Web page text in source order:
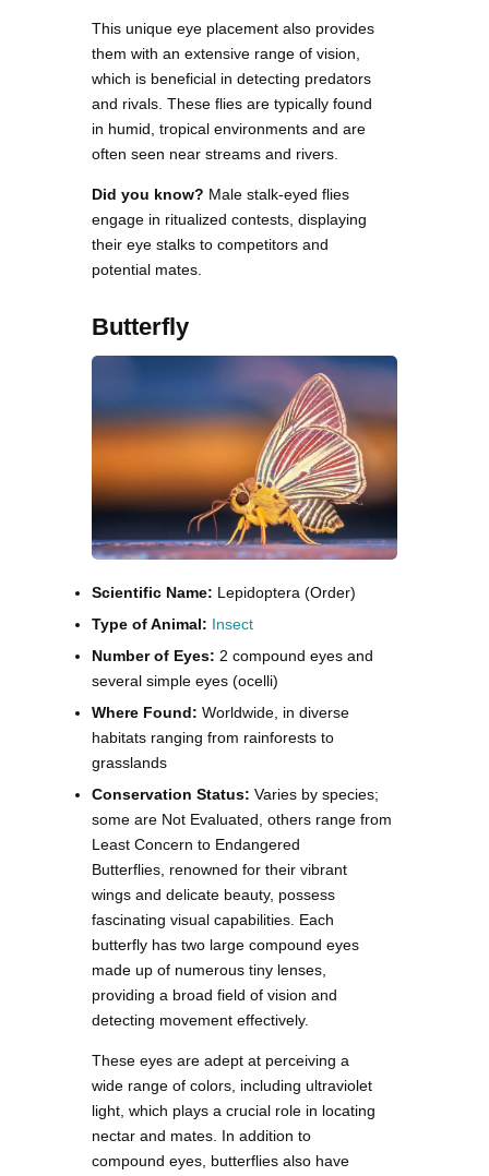
This unique eye placement also provides
them with an extensive range of vision,
which is beneficial in detecting predators
and rivals. These flies are typically found
in humid, tropical environments and are
often seen near streams and rivers.
Did you know? Male stalk-eyed flies
engage in ritualized contests, displaying
their eye stalks to competitors and
potential mates.
Butterfly
Scientific Name: Lepidoptera (Order)
Type of Animal: Insect
Number of Eyes: 2 compound eyes and
several simple eyes (ocelli)
Where Found: Worldwide, in diverse
habitats ranging from rainforests to
grasslands
Conservation Status: Varies by species;
some are Not Evaluated, others range from
Least Concern to Endangered
Butterflies, renowned for their vibrant
wings and delicate beauty, possess
fascinating visual capabilities. Each
butterfly has two large compound eyes
made up of numerous tiny lenses,
providing a broad field of vision and
detecting movement effectively.
These eyes are adept at perceiving a
wide range of colors, including ultraviolet
light, which plays a crucial role in locating
nectar and mates. In addition to
compound eyes, butterflies also have